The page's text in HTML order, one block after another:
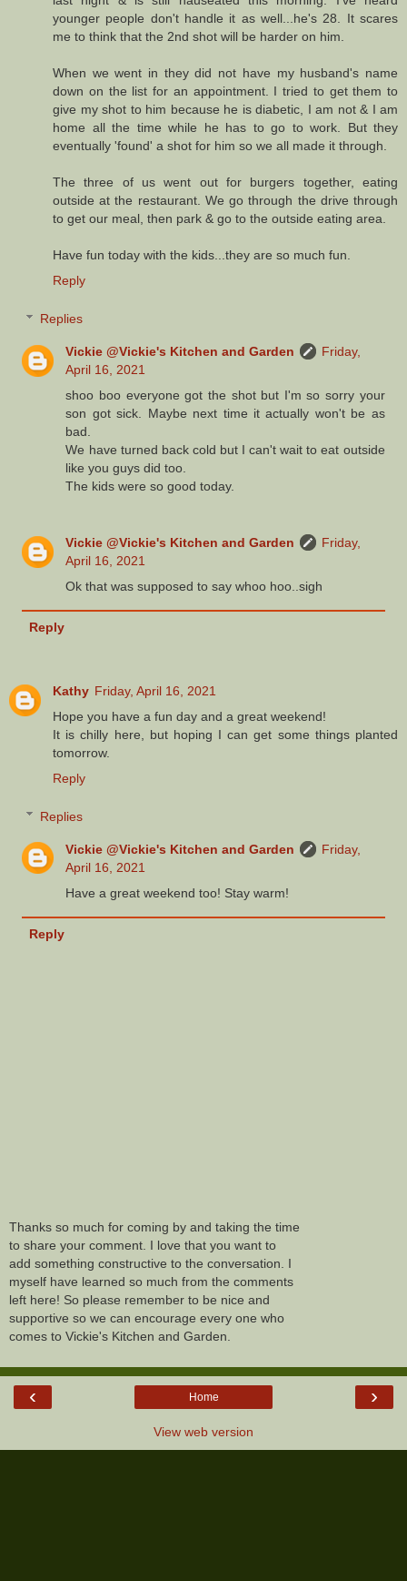
younger people don't handle it as well...he's 28. It scares
me to think that the 2nd shot will be harder on him.
When we went in they did not have my husband's name
down on the list for an appointment. I tried to get them to
give my shot to him because he is diabetic, I am not & I am
home all the time while he has to go to work. But they
eventually 'found' a shot for him so we all made it through.
The three of us went out for burgers together, eating
outside at the restaurant. We go through the drive through
to get our meal, then park & go to the outside eating area.
Have fun today with the kids...they are so much fun.
Reply
Replies
Vickie @Vickie's Kitchen and Garden
Friday,
April 16, 2021
shoo boo everyone got the shot but I'm so sorry your
son got sick. Maybe next time it actually won't be as
bad.
We have turned back cold but I can't wait to eat outside
like you guys did too.
The kids were so good today.
Vickie @Vickie's Kitchen and Garden
Friday,
April 16, 2021
Ok that was supposed to say whoo hoo..sigh
Reply
Kathy Friday, April 16, 2021
Hope you have a fun day and a great weekend!
It is chilly here, but hoping I can get some things planted
tomorrow.
Reply
Replies
Vickie @Vickie's Kitchen and Garden
Friday,
April 16, 2021
Have a great weekend too! Stay warm!
Reply
Thanks so much for coming by and taking the time
to share your comment. I love that you want to
add something constructive to the conversation. I
myself have learned so much from the comments
left here! So please remember to be nice and
supportive so we can encourage every one who
comes to Vickie's Kitchen and Garden.
‹ ›
Home
View web version